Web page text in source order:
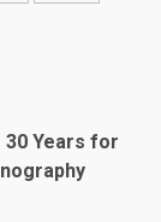
Years for